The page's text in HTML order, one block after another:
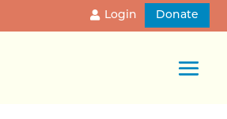
Login Donate